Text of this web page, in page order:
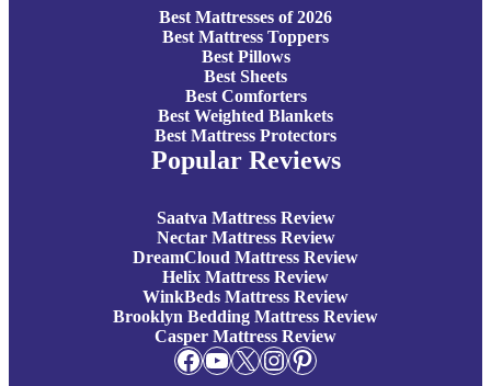
Best Mattresses of 2026
Best Mattress Toppers
Best Pillows
Best Sheets
Best Comforters
Best Weighted Blankets
Best Mattress Protectors
Popular Reviews
Saatva Mattress Review
Nectar Mattress Review
DreamCloud Mattress Review
Helix Mattress Review
WinkBeds Mattress Review
Brooklyn Bedding Mattress Review
Casper Mattress Review
Facebook YouTube X Instagram Pinterest